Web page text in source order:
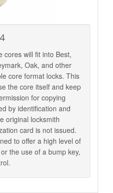
cores will fit into Best,
Oak, and other
core format locks. This
the core itself and keep
for copying
by identification and
original locksmith
card is not issued.
to offer a high level of
the use of a bump key,